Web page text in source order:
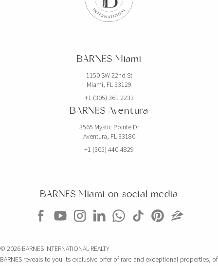
BARNES Miami
1150 SW 22nd St
Miami, FL 33129
+1 (305) 361 2233
BARNES Aventura
3565 Mystic Pointe Dr
Aventura, FL 33180
+1 (305) 440-4829
BARNES Miami on social media
© 2026 BARNES INTERNATIONAL REALTY
BARNES reveals to you its exclusive offer of rare and exceptional properties, of